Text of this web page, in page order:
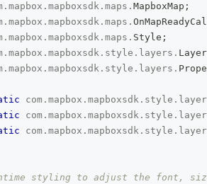
. mapbox . mapboxsdk . maps . MapboxMap ;
. mapbox . mapboxsdk . maps .
. mapbox . mapboxsdk . maps . Style ;
. mapbox . mapboxsdk . style . layers . Layer
. mapbox . mapboxsdk . style . layers .
com . mapbox . mapboxsdk . style .
com . mapbox . mapboxsdk . style .
com . mapbox . mapboxsdk . style .
styling to adjust the font,